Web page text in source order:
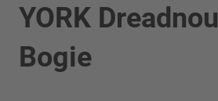
YORK
Bogie